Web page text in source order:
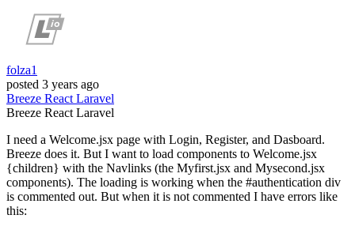
folza1
posted 3 years ago
Breeze ReactLaravel
Breeze ReactLaravel
I need a Welcome.jsx page with Login, Register, and Dasboard.
Breeze does it. But I want to load components to Welcome.jsx
{children} with the Navlinks (the Myfirst.jsx and Mysecond.jsx
components). The loading is working when the #authentication div
is commented out. But when it is not commented I have errors like
this: